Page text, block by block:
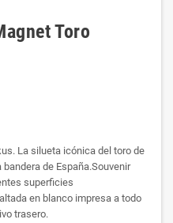
Toro
La silueta icónica del toro de
de España.Souvenir
superficies
en blanco impresa a todo
trasero.